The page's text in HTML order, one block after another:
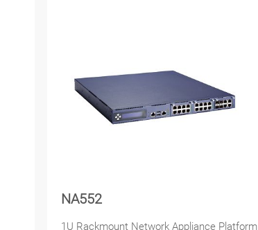
NA552
1U Rackmount Network Appliance Platform